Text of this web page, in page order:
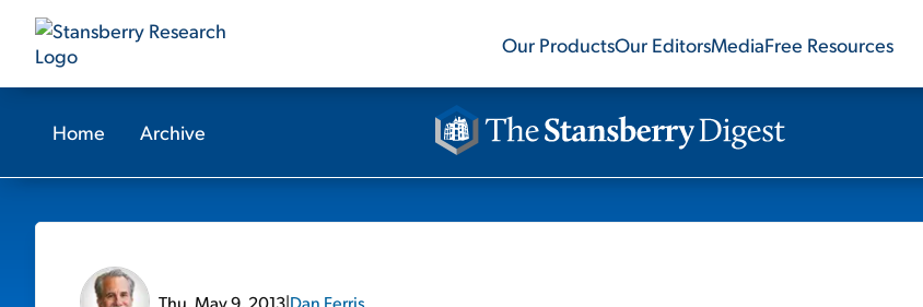
Our ProductsOur EditorsMediaFree Resources
Home Archive
Thu, May 9, 2013|Dan Ferris